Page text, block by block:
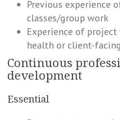
Previous experience
classes/group work
Experience of
health or client-
Continuous
development
Essential